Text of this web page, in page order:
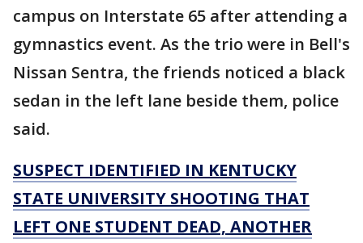
campus on Interstate 65 after attending a
gymnastics event. As the trio were in Bell's
Nissan Sentra, the friends noticed a black
sedan in the left lane beside them, police
said.
SUSPECT IDENTIFIED IN KENTUCKY
STATE UNIVERSITY SHOOTING THAT
LEFT ONE STUDENT DEAD, ANOTHER